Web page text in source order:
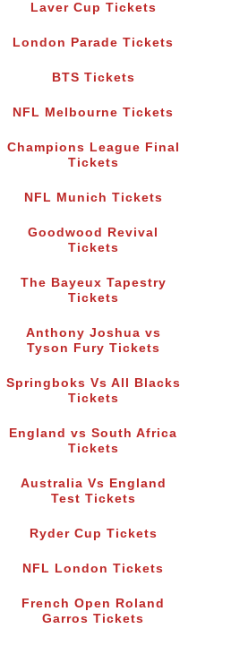
Laver Cup Tickets
London Parade Tickets
BTS Tickets
NFL Melbourne Tickets
Champions League Final
Tickets
NFL Munich Tickets
Goodwood Revival
Tickets
The Bayeux Tapestry
Tickets
Anthony Joshua vs
Tyson Fury Tickets
Springboks Vs All Blacks
Tickets
England vs South Africa
Tickets
Australia Vs England
Test Tickets
Ryder Cup Tickets
NFL London Tickets
French Open Roland
Garros Tickets